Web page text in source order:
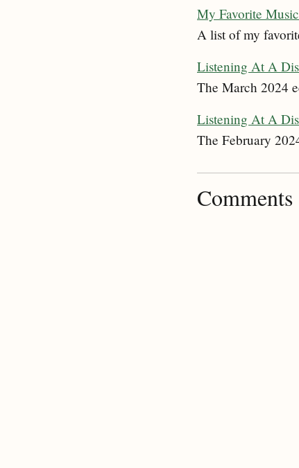
My Favorite
A list of my
Listening At A
The March 2024
Listening At A
The February
Comments